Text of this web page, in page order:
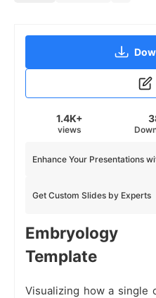
1.4K+
views
Get Custom Slides by Experts
Enhance Your Presentations
Template
Visualizing how a single